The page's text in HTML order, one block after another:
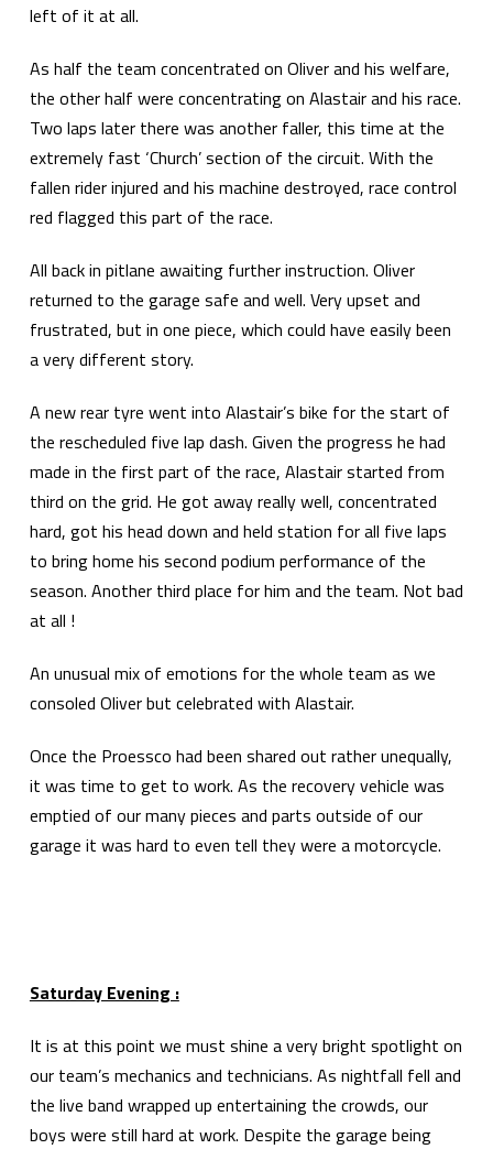
left of it at all.
As half the team concentrated on Oliver and his welfare,
the other half were concentrating on Alastair and his race.
Two laps later there was another faller, this time at the
extremely fast ‘Church’ section of the circuit. With the
fallen rider injured and his machine destroyed, race control
red flagged this part of the race.
All back in pitlane awaiting further instruction. Oliver
returned to the garage safe and well. Very upset and
frustrated, but in one piece, which could have easily been
a very different story.
A new rear tyre went into Alastair’s bike for the start of
the rescheduled five lap dash. Given the progress he had
made in the first part of the race, Alastair started from
third on the grid. He got away really well, concentrated
hard, got his head down and held station for all five laps
to bring home his second podium performance of the
season. Another third place for him and the team. Not bad
at all !
An unusual mix of emotions for the whole team as we
consoled Oliver but celebrated with Alastair.
Once the Proessco had been shared out rather unequally,
it was time to get to work. As the recovery vehicle was
emptied of our many pieces and parts outside of our
garage it was hard to even tell they were a motorcycle.
Saturday Evening :
It is at this point we must shine a very bright spotlight on
our team’s mechanics and technicians. As nightfall fell and
the live band wrapped up entertaining the crowds, our
boys were still hard at work. Despite the garage being